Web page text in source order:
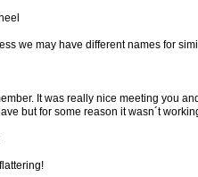
we may have different names for
It was really nice meeting you
but for some reason it wasn´t